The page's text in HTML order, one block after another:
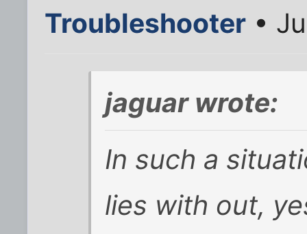
Troubleshooter •
jaguar wrote:
In such a
lies with out,